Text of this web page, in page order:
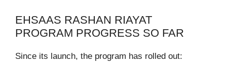
EHSAAS RASHAN RIAYAT
PROGRAM PROGRESS SO FAR
Since its launch, the program has rolled out: